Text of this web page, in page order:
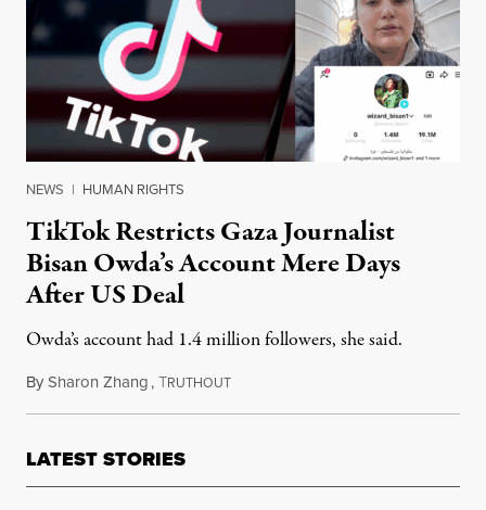
NEWS | HUMAN RIGHTS
TikTok Restricts Gaza Journalist
Bisan Owda’s Account Mere Days
After US Deal
Owda’s account had 1.4 million followers, she said.
BySharon Zhang,TRUTHOUTJanuary 29, 2026
LATEST STORIES